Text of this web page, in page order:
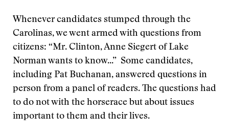
Whenever candidates stumped through the
Carolinas, we went armed with questions from
citizens: “Mr. Clinton, Anne Siegert of Lake
Norman wants to know...” Some candidates,
including Pat Buchanan, answered questions in
person from a panel of readers. The questions had
to do not with the horserace but about issues
important to them and their lives.